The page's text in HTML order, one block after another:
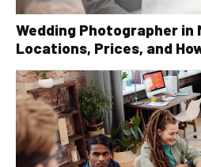
Wedding Photographer in
Locations, Prices, and